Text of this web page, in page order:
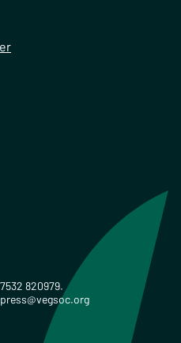
820979.
press@vegsoc.org